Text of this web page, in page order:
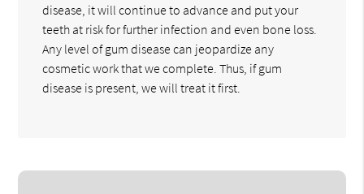
disease, it will continue to advance and put your
teeth at risk for further infection and even bone loss.
Any level of gum disease can jeopardize any
cosmetic work that we complete. Thus, if gum
disease is present, we will treat it first.